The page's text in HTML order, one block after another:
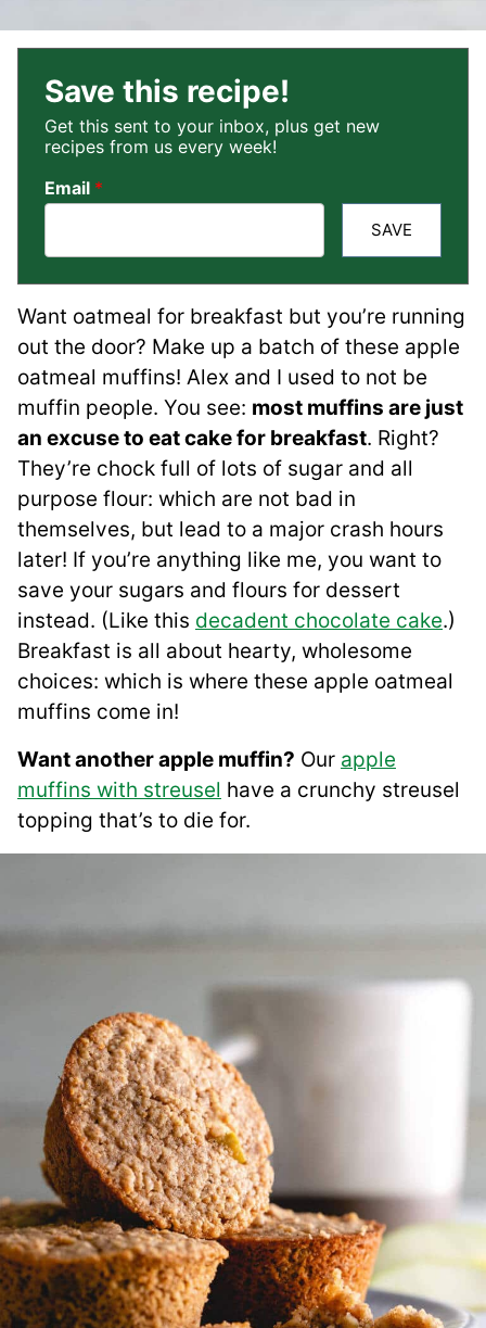
Save this recipe!
Get this sent to your inbox, plus get new
recipes from us every week!
Email *
SAVE
Want oatmeal for breakfast but you’re running
out the door? Make up a batch of these apple
oatmeal muffins! Alex and I used to not be
muffin people. You see: most muffins are just
an excuse to eat cake for breakfast. Right?
They’re chock full of lots of sugar and all
purpose flour: which are not bad in
themselves, but lead to a major crash hours
later! If you’re anything like me, you want to
save your sugars and flours for dessert
instead. (Like this decadent chocolate cake.)
Breakfast is all about hearty, wholesome
choices: which is where these apple oatmeal
muffins come in!
Want another apple muffin? Our apple
muffins with streusel have a crunchy streusel
topping that’s to die for.